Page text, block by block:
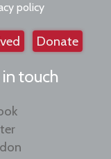
policy
Donate
in touch